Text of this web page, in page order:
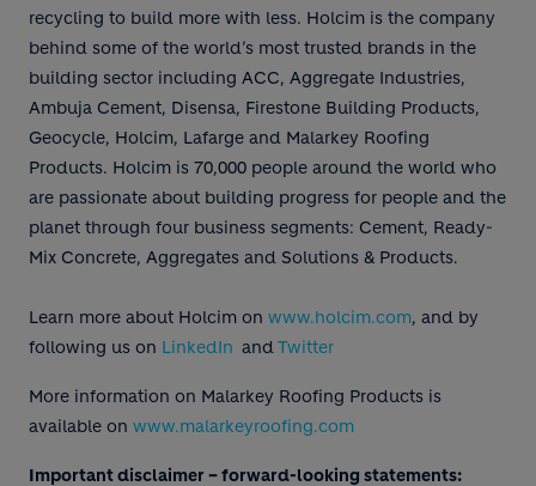
recycling to build more with less. Holcim is the company
behind some of the world’s most trusted brands in the
building sector including ACC, Aggregate Industries,
Ambuja Cement, Disensa, Firestone Building Products,
Geocycle, Holcim, Lafarge and Malarkey Roofing
Products. Holcim is 70,000 people around the world who
are passionate about building progress for people and the
planet through four business segments: Cement, Ready-
Mix Concrete, Aggregates and Solutions & Products.
Learn more about Holcim on www.holcim.com, and by
following us on LinkedIn andTwitter
More information on Malarkey Roofing Products is
available on www.malarkeyroofing.com
Important disclaimer – forward-looking statements: